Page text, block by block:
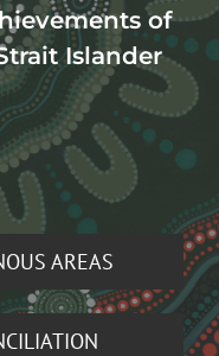
of
Islander
AREAS